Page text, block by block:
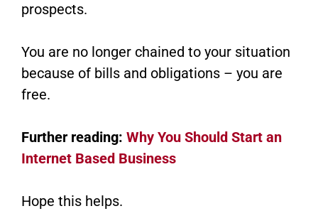
prospects.
You are no longer chained to your situation
because of bills and obligations – you are
free.
Further reading: Why You Should Start an
Internet Based Business
Hope this helps.